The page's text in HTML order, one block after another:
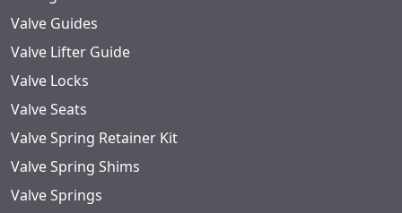
Valve Guides
Valve Lifter Guide
Valve Locks
Valve Seats
Valve Spring Retainer Kit
Valve Spring Shims
Valve Springs